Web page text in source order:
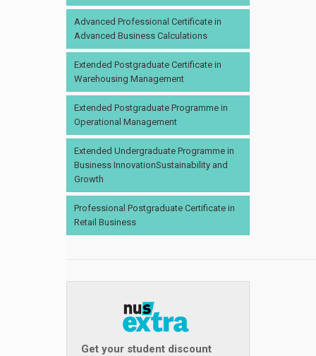
Advanced Professional Certificate in
Advanced Business Calculations
Extended Postgraduate Certificate in
Warehousing Management
Extended Postgraduate Programme in
Operational Management
Extended Undergraduate Programme in
Business InnovationSustainability and
Growth
Professional Postgraduate Certificate in
Retail Business
Get your student discount